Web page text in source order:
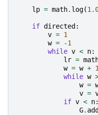
lp = math. log(
if directed :
v = 1
w = -1
while v < n:
lr =
w = w +
while w
w =
v =
if v < n:
G.